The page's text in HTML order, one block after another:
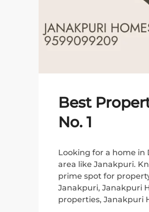
Best
No. 1
Looking for a home in
area like Janakpuri.
prime spot for
Janakpuri, Janakpuri
properties, Janakpuri